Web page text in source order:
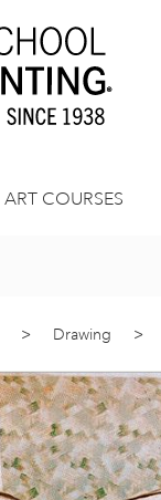
ART COURSES
> Drawing >